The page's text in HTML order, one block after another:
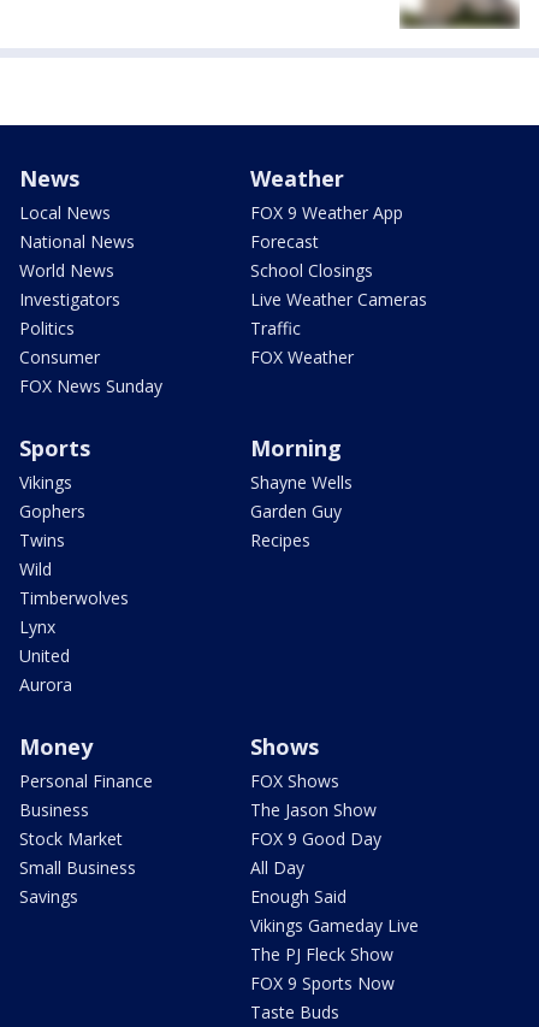
News
Local News
National News
World News
Investigators
Politics
Consumer
FOX News Sunday
Weather
FOX 9 Weather App
Forecast
School Closings
Live Weather Cameras
Traffic
FOX Weather
Sports
Vikings
Gophers
Twins
Wild
Timberwolves
Lynx
United
Aurora
Morning
Shayne Wells
Garden Guy
Recipes
Money
Personal Finance
Business
Stock Market
Small Business
Savings
Shows
FOX Shows
The Jason Show
FOX 9 Good Day
All Day
Enough Said
Vikings Gameday Live
The PJ Fleck Show
FOX 9 Sports Now
Taste Buds